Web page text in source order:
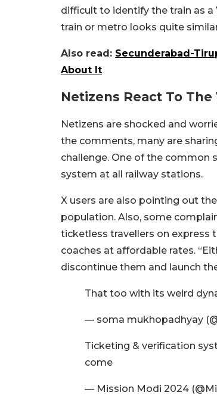
difficult to identify the train as a
train or metro looks quite
Also read: Secunderabad-
About It
Netizens React To The
Netizens are shocked and
the comments, many are
challenge. One of the common
system at all railway stations.
X users are also pointing out
population. Also, some
ticketless travellers on express
coaches at affordable rates.
discontinue them and launch
That too with its weird
— soma mukhopadhyay
Ticketing & verification
come
— Mission Modi 2024